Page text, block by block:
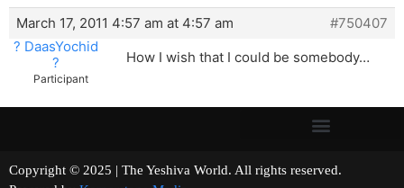
March 17, 2011 4:57 am at 4:57 am
#750407
? DaasYochid
?
Participant
How I wish that I could be somebody…
Copyright © 2025 | The Yeshiva World. All rights reserved.